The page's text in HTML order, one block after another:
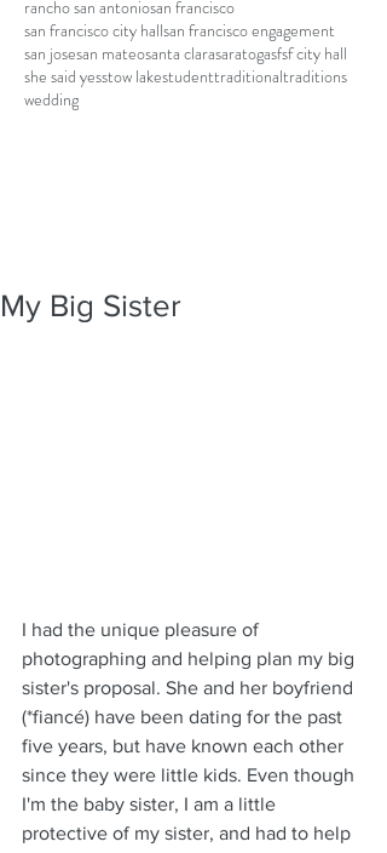
rancho san antoniosan francisco
san francisco city hallsan francisco engagement
san josesan mateosanta clarasaratogasfsf city hall
she said yesstow lakestudenttraditionaltraditions
wedding
My Big Sister
I had the unique pleasure of
photographing and helping plan my big
sister's proposal. She and her boyfriend
(*fiancé) have been dating for the past
five years, but have known each other
since they were little kids. Even though
I'm the baby sister, I am a little
protective of my sister, and had to help